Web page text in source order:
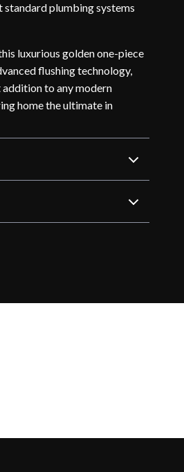
standard plumbing systems
luxurious golden one-piece
flushing technology,
to any modern
home the ultimate in